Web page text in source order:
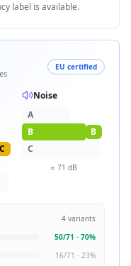
label is available.
EU certified
C
Noise
A
B
B
C
≈ 71 dB
4 variants
50/71 · 70%
16/71 · 23%